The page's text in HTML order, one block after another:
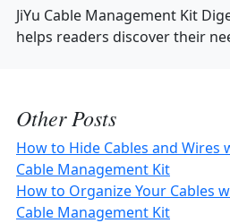
JiYu Cable Management Kit
helps readers discover their
Other Posts
How to Hide Cables and Wires
Cable Management Kit
How to Organize Your Cables
Cable Management Kit